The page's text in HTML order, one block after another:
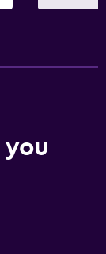
you